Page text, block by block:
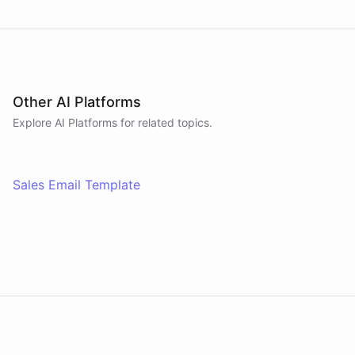
Other AI Platforms
Explore AI Platforms for related topics.
Sales Email Template